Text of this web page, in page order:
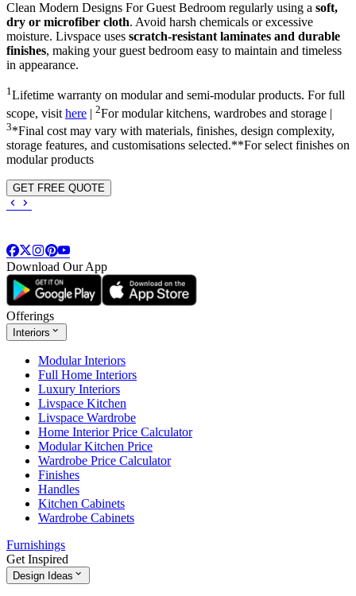
Clean Modern Designs For Guest Bedroom regularly using a soft,
dry or microfiber cloth. Avoid harsh chemicals or excessive
moisture. Livspace uses scratch-resistant laminates and durable
finishes, making your guest bedroom easy to maintain and timeless
in appearance.
1Lifetime warranty on modular and semi-modular products. For full
scope, visit here | 2For modular kitchens, wardrobes and storage |
3*Final cost may vary with materials, finishes, design complexity,
storage features, and customisations selected.**For select finishes on
modular products
GET FREE QUOTE
Download Our App
Offerings
Interiors
Modular Interiors
Full Home Interiors
Luxury Interiors
Livspace Kitchen
Livspace Wardrobe
Home Interior Price Calculator
Modular Kitchen Price
Wardrobe Price Calculator
Finishes
Handles
Kitchen Cabinets
Wardrobe Cabinets
Furnishings
Get Inspired
Design Ideas